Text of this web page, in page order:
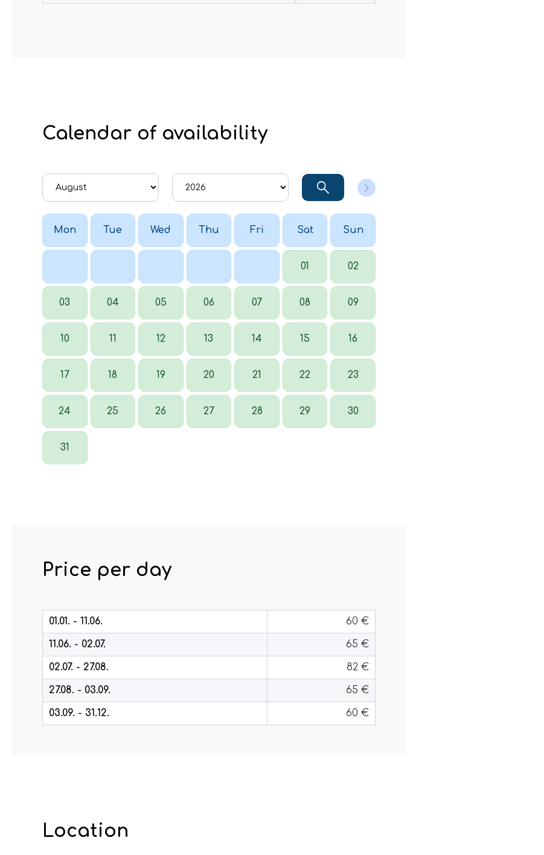
Calendar of availability
Mon Tue Wed Thu Fri Sat Sun
01 02
03 04 05 06 07 08 09
10 11 12 13 14 15 16
17 18 19 20 21 22 23
24 25 26 27 28 29 30
31
Price per day
01.01. - 11.06. 60 €
11.06. - 02.07. 65 €
02.07. - 27.08. 82 €
27.08. - 03.09. 65 €
03.09. - 31.12. 60 €
Location